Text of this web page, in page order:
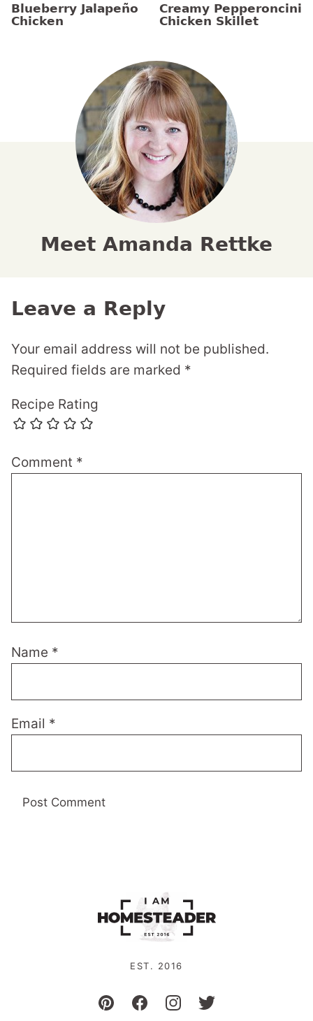
Blueberry Jalapeño
Chicken
Creamy Pepperoncini
Chicken Skillet
Meet Amanda Rettke
Leave a Reply
Your email address will not be published.
Required fields are marked *
Recipe Rating
Comment *
Name *
Email *
EST. 2016